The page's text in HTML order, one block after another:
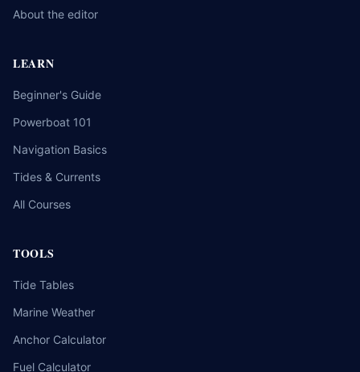
About the editor
LEARN
Beginner's Guide
Powerboat 101
Navigation Basics
Tides & Currents
All Courses
TOOLS
Tide Tables
Marine Weather
Anchor Calculator
Fuel Calculator